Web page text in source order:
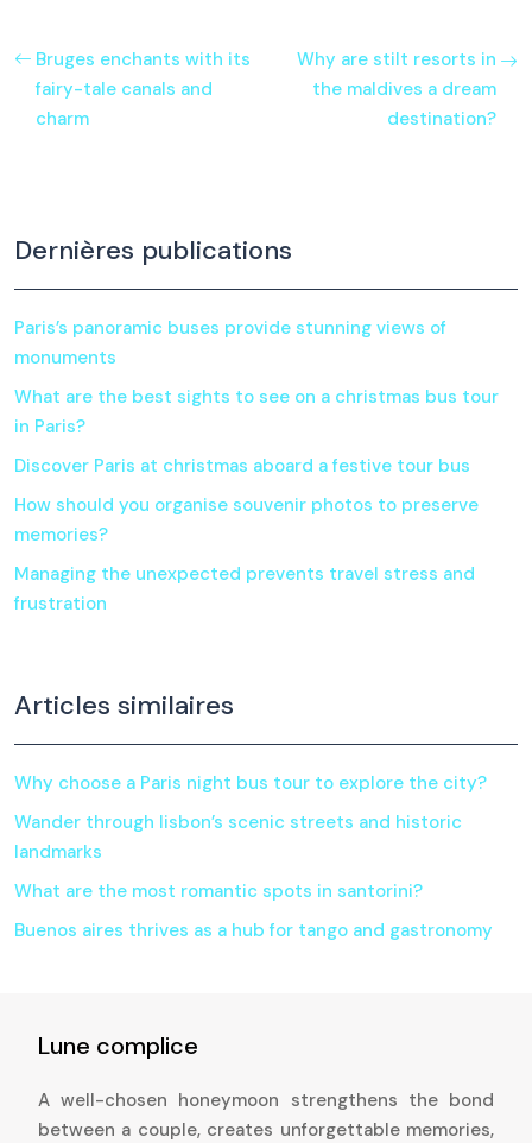
Bruges enchants with its
fairy-tale canals and
charm
Why are stilt resorts in
the maldives a dream
destination?
Dernières publications
Paris’s panoramic buses provide stunning views of
monuments
What are the best sights to see on a christmas bus tour
in Paris?
Discover Paris at christmas aboard a festive tour bus
How should you organise souvenir photos to preserve
memories?
Managing the unexpected prevents travel stress and
frustration
Articles similaires
Why choose a Paris night bus tour to explore the city?
Wander through lisbon’s scenic streets and historic
landmarks
What are the most romantic spots in santorini?
Buenos aires thrives as a hub for tango and gastronomy
Lune complice
A well-chosen honeymoon strengthens the bond
between a couple, creates unforgettable memories,